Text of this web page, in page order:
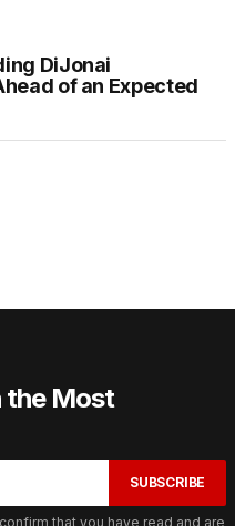
DiJonai
of an Expected
the Most
SUBSCRIBE
that you have read and are